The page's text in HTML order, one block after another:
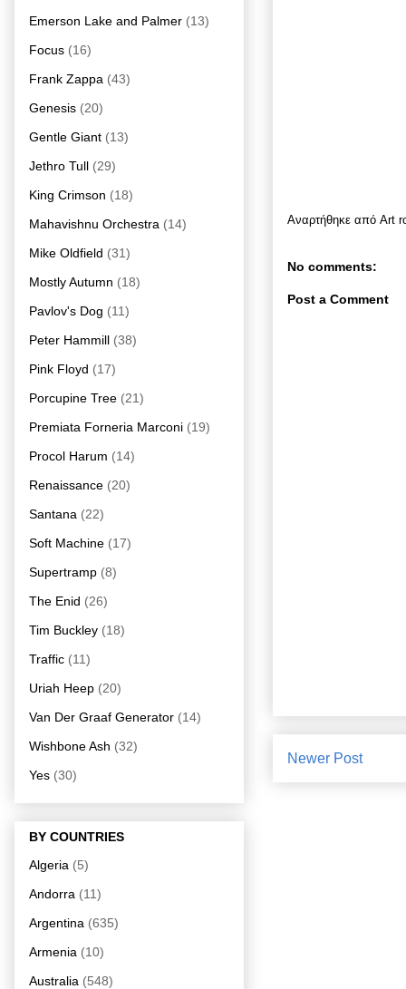
Αναρτήθηκε από Art
No comments:
Post a Comment
Newer Post
Emerson Lake and Palmer (13)
Focus (16)
Frank Zappa (43)
Genesis (20)
Gentle Giant (13)
Jethro Tull (29)
King Crimson (18)
Mahavishnu Orchestra (14)
Mike Oldfield (31)
Mostly Autumn (18)
Pavlov's Dog (11)
Peter Hammill (38)
Pink Floyd (17)
Porcupine Tree (21)
Premiata Forneria Marconi (19)
Procol Harum (14)
Renaissance (20)
Santana (22)
Soft Machine (17)
Supertramp (8)
The Enid (26)
Tim Buckley (18)
Traffic (11)
Uriah Heep (20)
Van Der Graaf Generator (14)
Wishbone Ash (32)
Yes (30)
BY COUNTRIES
Algeria (5)
Andorra (11)
Argentina (635)
Armenia (10)
Australia (548)